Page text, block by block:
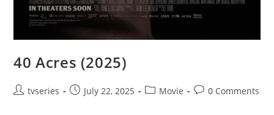
40 Acres (2025)
tvseries July 22, 2025 Movie 0 Comments